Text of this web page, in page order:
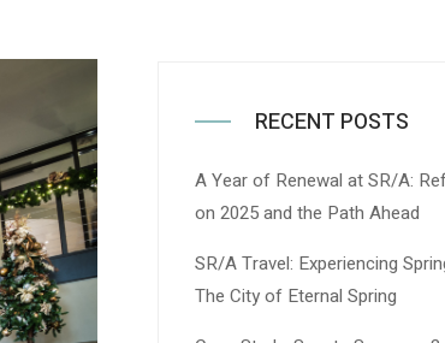
RECENT POSTS
A Year of Renewal at SR/A:
on 2025 and the Path Ahead
SR/A Travel: Experiencing
The City of Eternal Spring